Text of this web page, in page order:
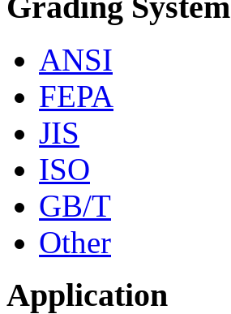
ANSI
FEPA
JIS
ISO
GB/T
Other
Application